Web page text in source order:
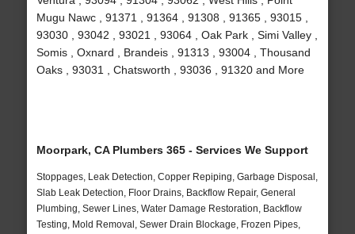
Mugu Nawc , 91371 , 91364 , 91308 , 91365 , 93015 ,
93030 , 93042 , 93021 , 93064 , Oak Park , Simi Valley ,
Somis , Oxnard , Brandeis , 91313 , 93004 , Thousand
Oaks , 93031 , Chatsworth , 93036 , 91320 and More
Moorpark, CA Plumbers 365 - Services We Support
Stoppages, Leak Detection, Copper Repiping, Garbage Disposal,
Slab Leak Detection, Floor Drains, Backflow Repair, General
Plumbing, Sewer Lines, Water Damage Restoration, Backflow
Testing, Mold Removal, Sewer Drain Blockage, Frozen Pipes,